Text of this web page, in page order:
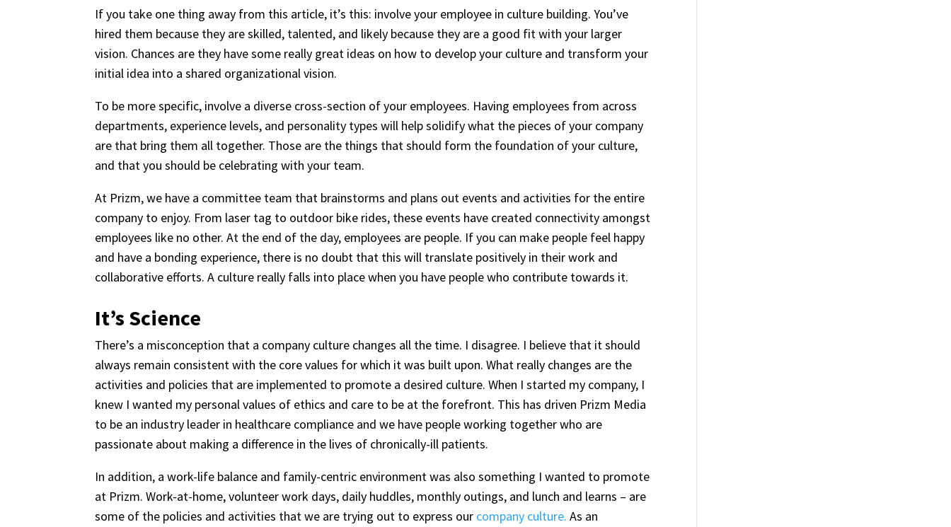
If you take one thing away from this article, it’s this: involve your employee in culture building. You’ve
hired them because they are skilled, talented, and likely because they are a good fit with your larger
vision. Chances are they have some really great ideas on how to develop your culture and transform your
initial idea into a shared organizational vision.
To be more specific, involve a diverse cross-section of your employees. Having employees from across
departments, experience levels, and personality types will help solidify what the pieces of your company
are that bring them all together. Those are the things that should form the foundation of your culture,
and that you should be celebrating with your team.
At Prizm, we have a committee team that brainstorms and plans out events and activities for the entire
company to enjoy. From laser tag to outdoor bike rides, these events have created connectivity amongst
employees like no other. At the end of the day, employees are people. If you can make people feel happy
and have a bonding experience, there is no doubt that this will translate positively in their work and
collaborative efforts. A culture really falls into place when you have people who contribute towards it.
It’s Science
There’s a misconception that a company culture changes all the time. I disagree. I believe that it should
always remain consistent with the core values for which it was built upon. What really changes are the
activities and policies that are implemented to promote a desired culture. When I started my company, I
knew I wanted my personal values of ethics and care to be at the forefront. This has driven Prizm Media
to be an industry leader in healthcare compliance and we have people working together who are
passionate about making a difference in the lives of chronically-ill patients.
In addition, a work-life balance and family-centric environment was also something I wanted to promote
at Prizm. Work-at-home, volunteer work days, daily huddles, monthly outings, and lunch and learns – are
some of the policies and activities that we are trying out to express our company culture. As an